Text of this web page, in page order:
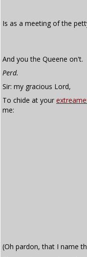
Is as a meeting of the
And you the Queene on't.
Perd.
Sir: my gracious Lord,
To chide at your
me:
(Oh pardon, that I name